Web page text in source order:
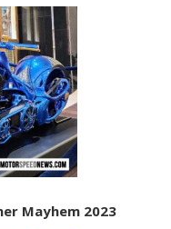
Mayhem 2023